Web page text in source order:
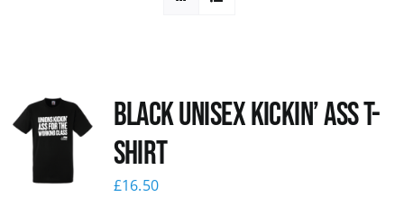
Black Unisex Kickin’ Ass T-
shirt
£16.50